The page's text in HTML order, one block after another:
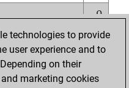
0
0
0
technologies to provide
user experience and to
on their
marketing cookies